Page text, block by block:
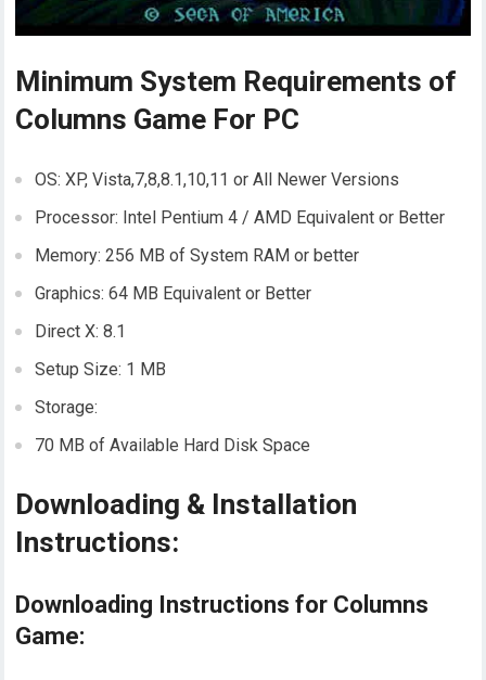
Minimum System Requirements of
Columns Game For PC
OS: XP, Vista,7,8,8.1,10,11 or All Newer Versions
Processor: Intel Pentium 4 / AMD Equivalent or Better
Memory: 256 MB of System RAM or better
Graphics: 64 MB Equivalent or Better
Direct X: 8.1
Setup Size: 1 MB
Storage:
70 MB of Available Hard Disk Space
Downloading & Installation
Instructions:
Downloading Instructions for Columns
Game: